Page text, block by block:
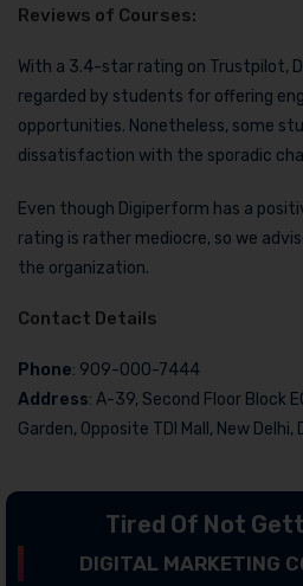
Reviews of Courses:
With a 3.4-star rating on Trustpilot,
regarded by students for offering
opportunities. Nonetheless, some
dissatisfaction with the sporadic
Even though Digiperform has a
rating is rather mediocre, so we
the organization.
Contact Details
Phone: 909-000-7444
Address: A-39, Second Floor Block
Garden, Opposite TDI Mall, New Delhi,
Tired Of Not
DIGITAL MARKETING